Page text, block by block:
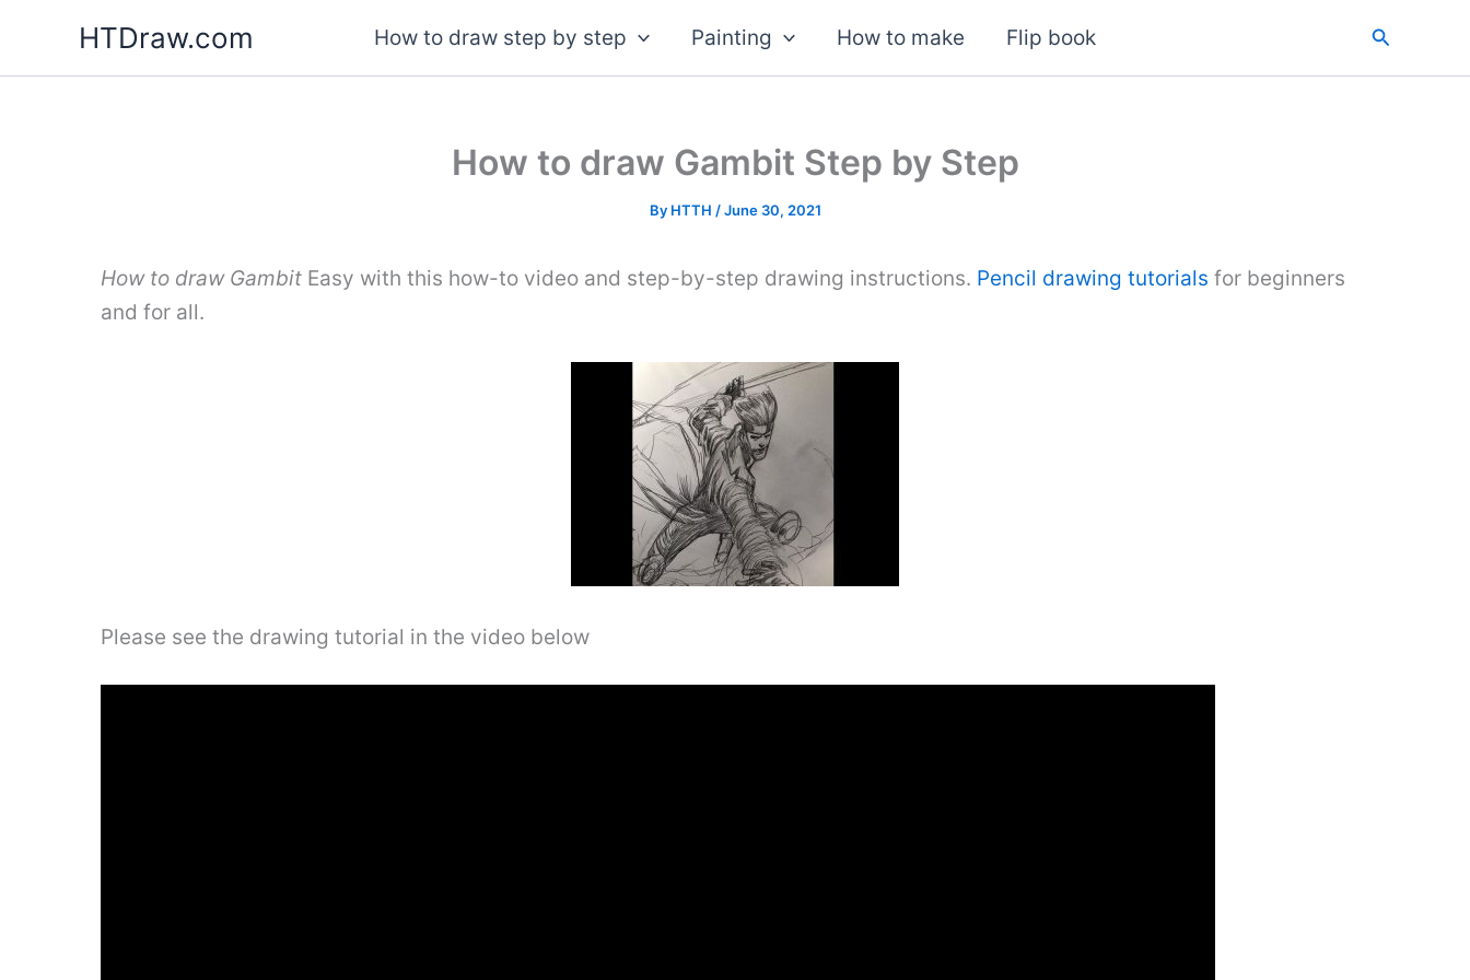
content
HTDraw.com How to draw step by step Painting How to make Flip book Search
How to draw Gambit Step by Step
By HTTH /June 30, 2021
How to draw Gambit Easy with this how-to video and step-by-step drawing instructions. Pencil drawing tutorials for beginners
and for all.
Please see the drawing tutorial in the video below